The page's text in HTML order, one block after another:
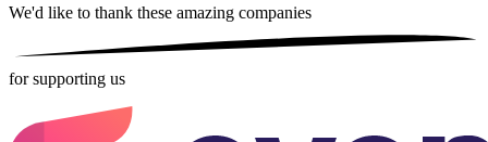
We'd like to thank these amazing companies
for supporting us